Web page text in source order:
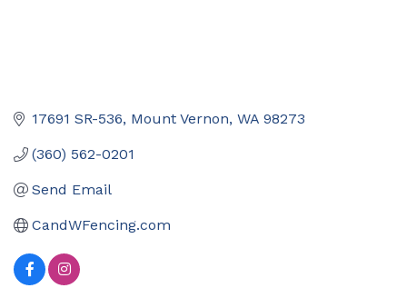
17691 SR-536 Mount Vernon WA 98273
(360) 562-0201
Send Email
CandWFencing.com